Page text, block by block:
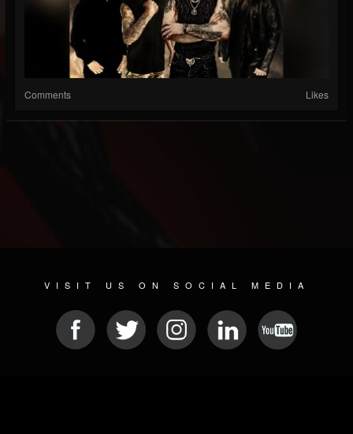
Comments Likes
VISIT US ON SOCIAL MEDIA